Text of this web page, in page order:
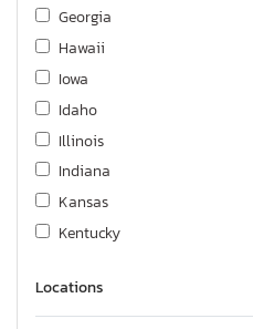
Georgia
Hawaii
Iowa
Idaho
Illinois
Indiana
Kansas
Kentucky
Massachusetts
Locations